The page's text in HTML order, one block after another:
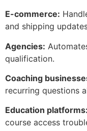
E-commerce:
and shipping
Agencies:
qualification.
Coaching
recurring questions
Education platforms:
course access